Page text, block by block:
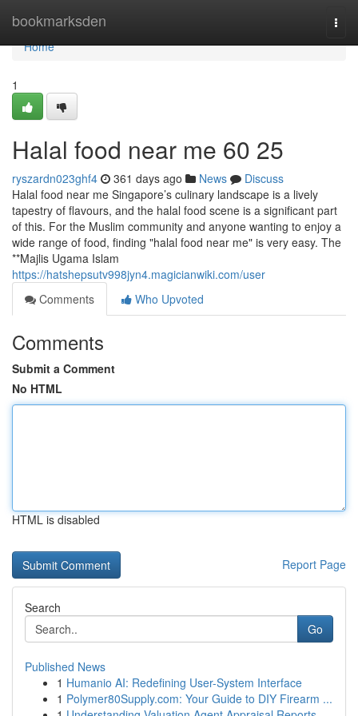
bookmarksden
Home
Home
1
Halal food near me​ 60 25
ryszardn023ghf4 361 days ago News
Discuss
Halal food near me Singapore’s culinary landscape is a lively
tapestry of flavours, and the halal food scene is a significant part
of this. For the Muslim community and anyone wanting to enjoy a
wide range of food, finding "halal food near me" is very easy. The
**Majlis Ugama Islam
https://hatshepsutv998jyn4.magicianwiki.com/user
Comments
Who Upvoted
Comments
Submit a Comment
No HTML
HTML is disabled
Report Page
Search
Go
Published News
1 Humanio AI: Redefining User-System Interface
1 Polymer80Supply.com: Your Guide to DIY Firearm ...